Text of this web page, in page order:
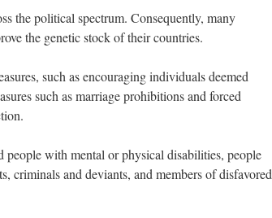
the political spectrum. Consequently, many
the genetic stock of their countries.
such as encouraging individuals deemed
such as marriage prohibitions and forced
with mental or physical disabilities, people
criminals and deviants, and members of disfavored